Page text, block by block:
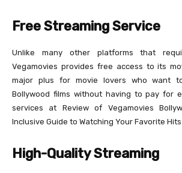
Free Streaming Service
Unlike many other platforms that
Vegamovies provides free access to its
major plus for movie lovers who want
Bollywood films without having to pay for
services at Review of Vegamovies
Inclusive Guide to Watching Your Favorite Hits
High-Quality Streaming